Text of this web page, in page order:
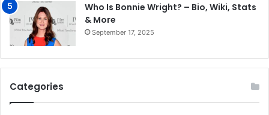
Who Is Bonnie Wright? – Bio, Wiki, Stats
& More
September 17, 2025
Categories